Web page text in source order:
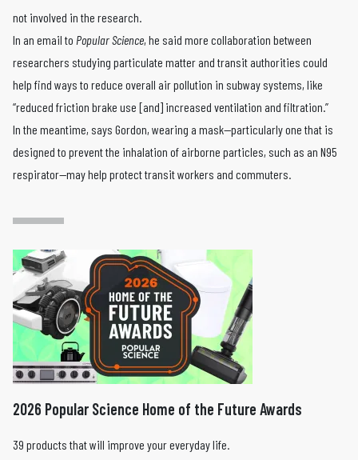
not involved in the research.
In an email to Popular Science, he said more collaboration between
researchers studying particulate matter and transit authorities could
help find ways to reduce overall air pollution in subway systems, like
“reduced friction brake use [and] increased ventilation and filtration.”
In the meantime, says Gordon, wearing a mask—particularly one that is
designed to prevent the inhalation of airborne particles, such as an N95
respirator—may help protect transit workers and commuters.
2026 Popular Science Home of the Future Awards
39 products that will improve your everyday life.